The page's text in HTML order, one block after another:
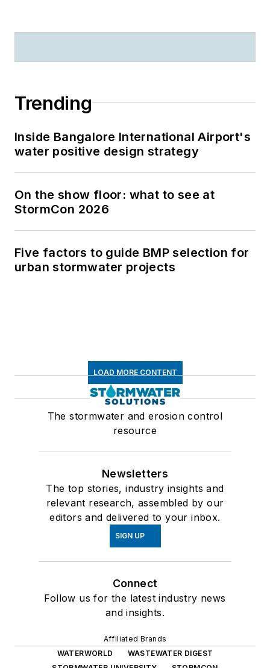
Trending
Inside Bangalore International Airport's
water positive design strategy
On the show floor: what to see at
StormCon 2026
Five factors to guide BMP selection for
urban stormwater projects
LOAD MORE CONTENT
The stormwater and erosion control
resource
Newsletters
The top stories, industry insights and
relevant research, assembled by our
editors and delivered to your inbox.
SIGN UP
Connect
Follow us for the latest industry news
and insights.
Affiliated Brands
WATERWORLD
WASTEWATER DIGEST